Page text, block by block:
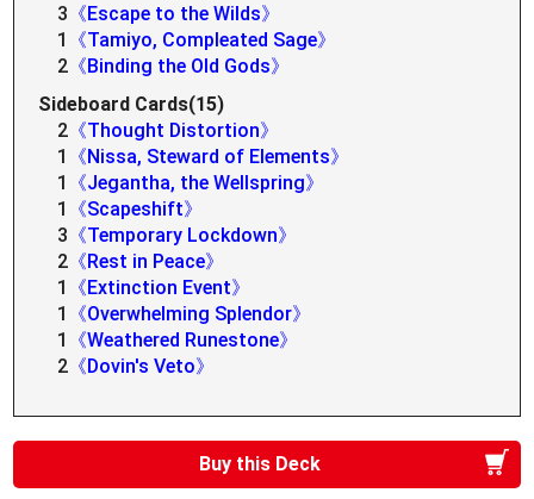
3 《Escape to the Wilds》
1
《Tamiyo, Compleated Sage》
2 《Binding the Old Gods》
Sideboard Cards(15)
2 《Thought Distortion》
1
《Nissa, Steward of Elements》
1
《Jegantha, the Wellspring》
1
《Scapeshift》
3 《Temporary Lockdown》
2 《Rest in Peace》
1
《Extinction Event》
1
《Overwhelming Splendor》
1
《Weathered Runestone》
2 《Dovin's Veto》
Buy this Deck